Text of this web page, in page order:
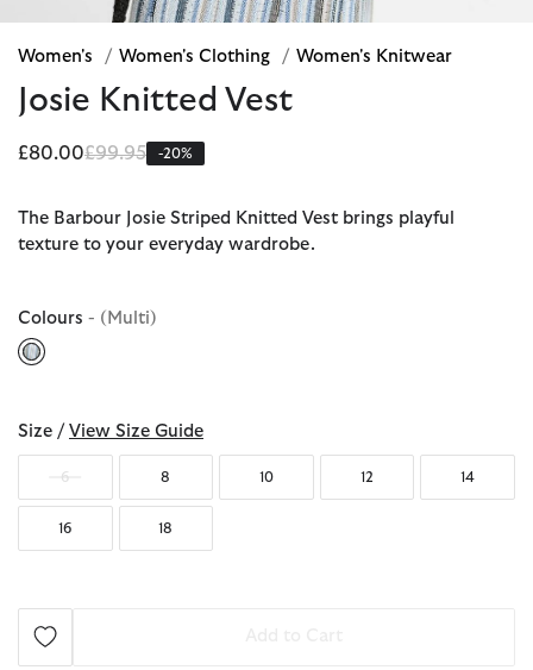
Women's / Women's Clothing / Women's Knitwear
Josie Knitted Vest
£80.00Price reduced from
£99.95to-20%
The Barbour Josie Striped Knitted Vest brings playful
texture to your everyday wardrobe.
Colours - (Multi)
Size / View Size Guide
6 8 10 12 14
16 18